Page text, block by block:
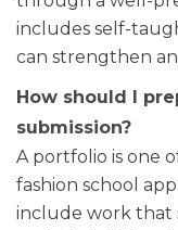
includes self-
can strengthen
How should I
submission?
A portfolio is one
fashion school
include work that